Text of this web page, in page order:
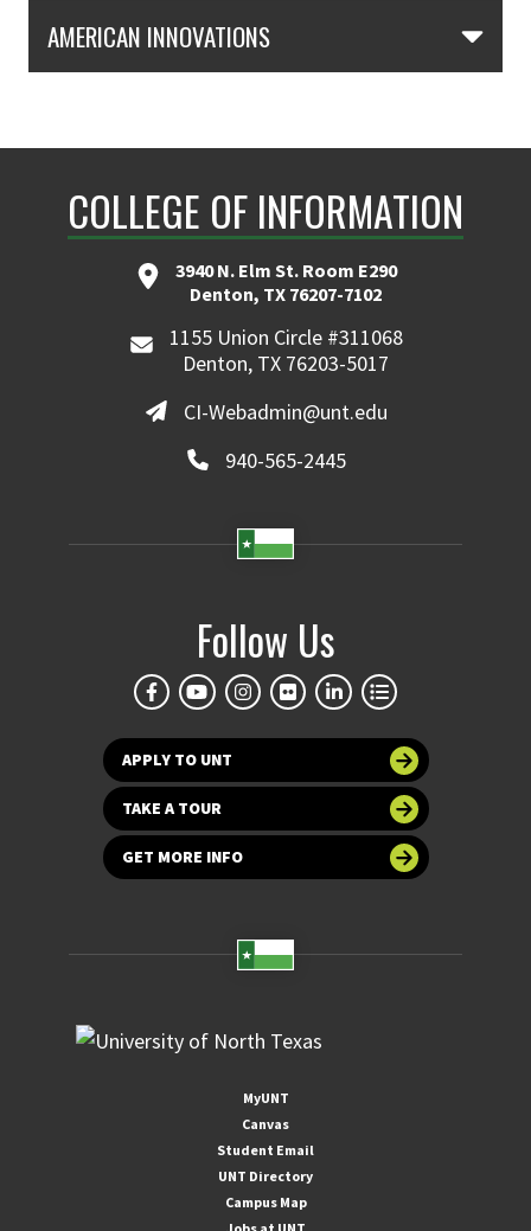
AMERICAN INNOVATIONS
COLLEGE OF INFORMATION
3940 N. Elm St. Room E290
Denton, TX 76207-7102
1155 Union Circle #311068
Denton, TX 76203-5017
CI-Webadmin@unt.edu
940-565-2445
Follow Us
APPLY TO UNT
TAKE A TOUR
GET MORE INFO
MyUNT
Canvas
Student Email
UNT Directory
Campus Map